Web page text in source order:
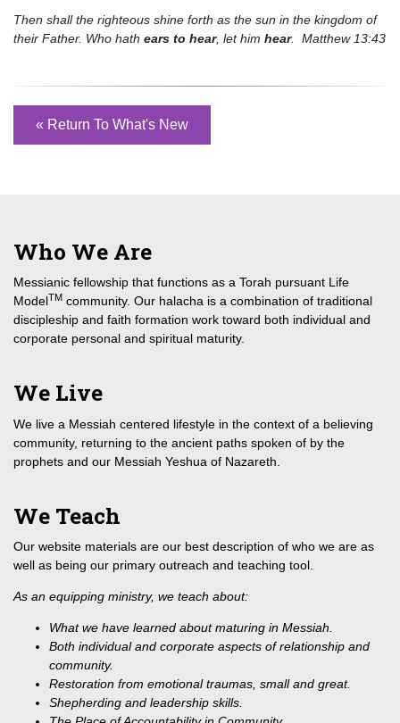
Then shall the righteous shine forth as the sun in the kingdom of
their Father. Who hath ears to hear, let him hear. Matthew 13:43
« Return To What's New
Who We Are
Messianic fellowship that functions as a Torah pursuant Life
ModelTM community. Our halacha is a combination of traditional
discipleship and faith formation work toward both individual and
corporate personal and spiritual maturity.
We Live
We live a Messiah centered lifestyle in the context of a believing
community, returning to the ancient paths spoken of by the
prophets and our Messiah Yeshua of Nazareth.
We Teach
Our website materials are our best description of who we are as
well as being our primary outreach and teaching tool.
As an equipping ministry, we teach about:
What we have learned about maturing in Messiah.
Both individual and corporate aspects of relationship and
community.
Restoration from emotional traumas, small and great.
Shepherding and leadership skills.